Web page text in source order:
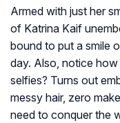
Armed with just her
of Katrina Kaif
bound to put a smile
day. Also, notice how
selfies? Turns out
messy hair, zero
need to conquer the